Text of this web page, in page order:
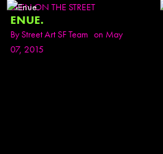
SEEN ON THE STREET
ENUE.
ByStreet Art SF Team on May
07, 2015